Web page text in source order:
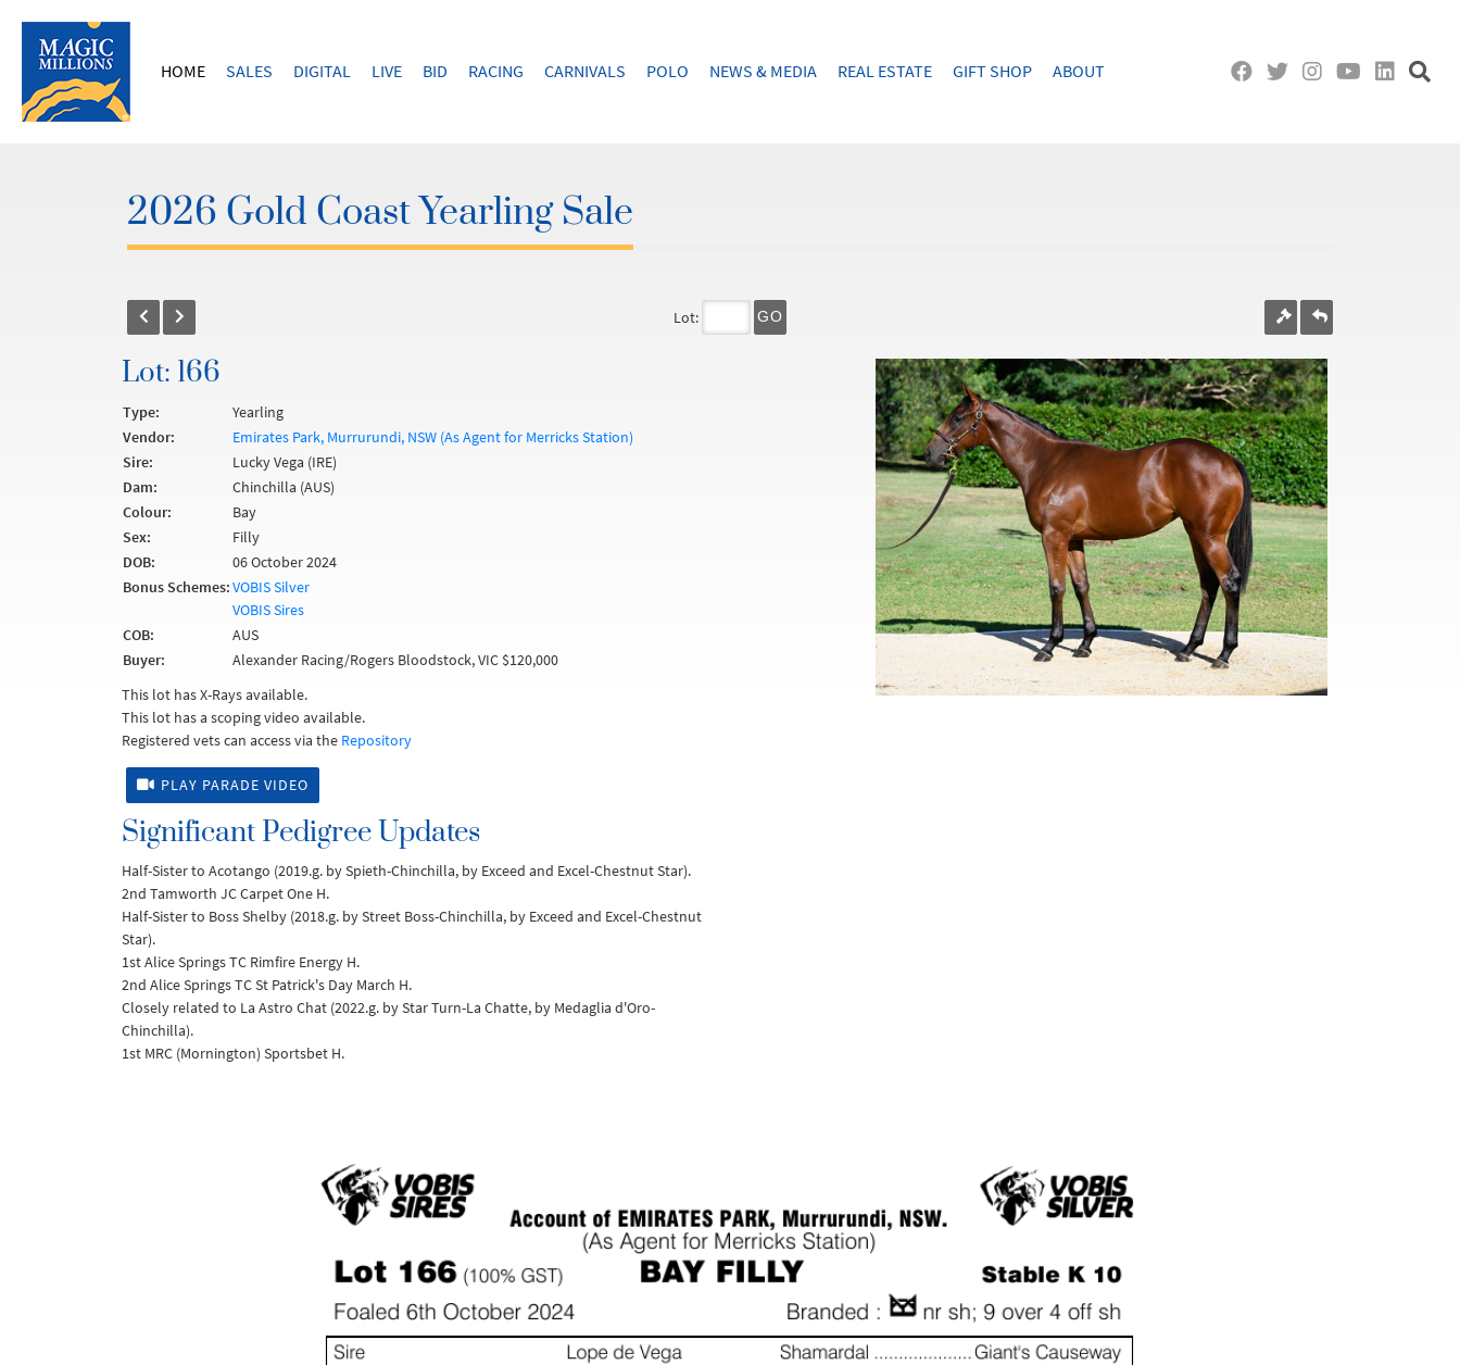
HOME SALES DIGITAL LIVE BID RACING CARNIVALS POLO NEWS & MEDIA REAL ESTATE GIFT SHOP ABOUT
2026 Gold Coast Yearling Sale
Lot: GO
Lot: 166
Type:
Yearling
Vendor:
Emirates Park, Murrurundi, NSW (As Agent for Merricks Station)
Sire:
Lucky Vega (IRE)
Dam:
Chinchilla (AUS)
Colour:
Bay
Sex:
Filly
DOB:
06 October 2024
Bonus Schemes:VOBIS Silver
VOBIS Sires
COB:
AUS
Buyer:
Alexander Racing/Rogers Bloodstock, VIC $120,000
This lot has X-Rays available.
This lot has a scoping video available.
Registered vets can access via the Repository
PLAY PARADE VIDEO
Significant Pedigree Updates
Half-Sister to Acotango (2019.g. by Spieth-Chinchilla, by Exceed and Excel-Chestnut Star).
2nd Tamworth JC Carpet One H.
Half-Sister to Boss Shelby (2018.g. by Street Boss-Chinchilla, by Exceed and Excel-Chestnut
Star).
1st Alice Springs TC Rimfire Energy H.
2nd Alice Springs TC St Patrick's Day March H.
Closely related to La Astro Chat (2022.g. by Star Turn-La Chatte, by Medaglia d'Oro-
Chinchilla).
1st MRC (Mornington) Sportsbet H.